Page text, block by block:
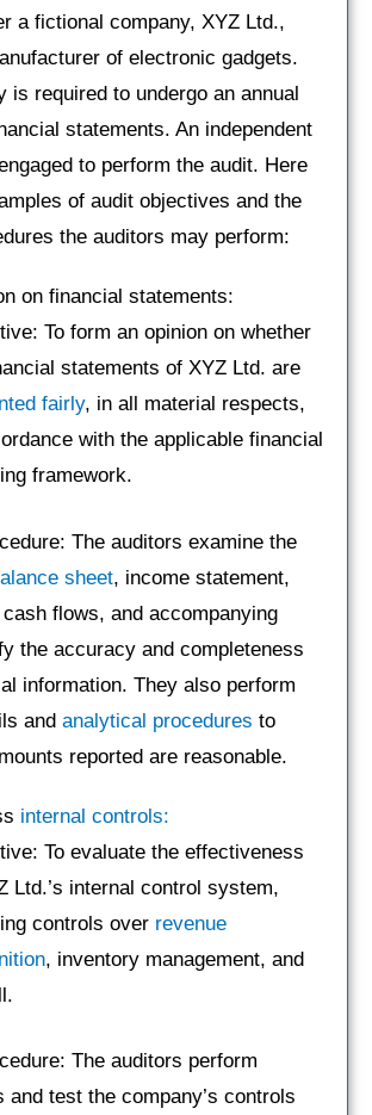
a fictional company, XYZ Ltd.,
of electronic gadgets.
is required to undergo an annual
statements. An independent
to perform the audit. Here
of audit objectives and the
the auditors may perform:
on financial statements:
To form an opinion on whether
statements of XYZ Ltd. are
fairly, in all material respects,
with the applicable financial
framework.
The auditors examine the
sheet, income statement,
flows, and accompanying
the accuracy and completeness
information. They also perform
and analytical procedures to
reported are reasonable.
internal controls:
To evaluate the effectiveness
Ltd.’s internal control system,
controls over revenue
, inventory management, and
The auditors perform
and test the company’s controls